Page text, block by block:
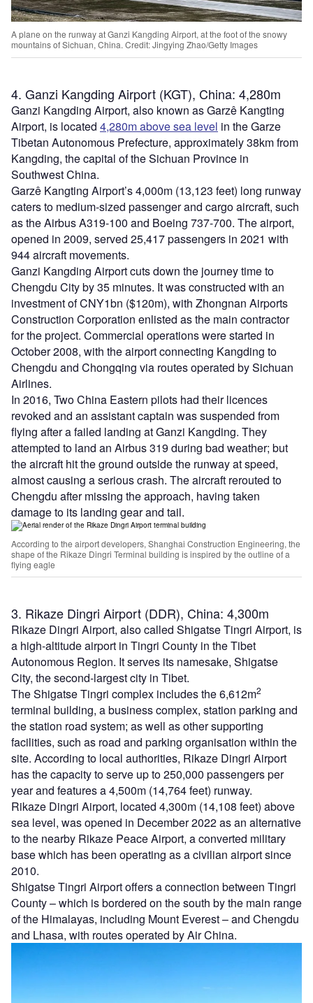
A plane on the runway at Ganzi Kangding Airport, at the foot of the snowy
mountains of Sichuan, China. Credit: Jingying Zhao/Getty Images
4. Ganzi Kangding Airport (KGT), China: 4,280m
Ganzi Kangding Airport, also known as Garzê Kangting
Airport, is located 4,280m above sea level in the Garze
Tibetan Autonomous Prefecture, approximately 38km from
Kangding, the capital of the Sichuan Province in
Southwest China.
Garzê Kangting Airport’s 4,000m (13,123 feet) long runway
caters to medium-sized passenger and cargo aircraft, such
as the Airbus A319-100 and Boeing 737-700. The airport,
opened in 2009, served 25,417 passengers in 2021 with
944 aircraft movements.
Ganzi Kangding Airport cuts down the journey time to
Chengdu City by 35 minutes. It was constructed with an
investment of CNY1bn ($120m), with Zhongnan Airports
Construction Corporation enlisted as the main contractor
for the project. Commercial operations were started in
October 2008, with the airport connecting Kangding to
Chengdu and Chongqing via routes operated by Sichuan
Airlines.
In 2016, Two China Eastern pilots had their licences
revoked and an assistant captain was suspended from
flying after a failed landing at Ganzi Kangding. They
attempted to land an Airbus 319 during bad weather; but
the aircraft hit the ground outside the runway at speed,
almost causing a serious crash. The aircraft rerouted to
Chengdu after missing the approach, having taken
damage to its landing gear and tail.
According to the airport developers, Shanghai Construction Engineering, the
shape of the Rikaze Dingri Terminal building is inspired by the outline of a
flying eagle
3. Rikaze Dingri Airport (DDR), China: 4,300m
Rikaze Dingri Airport, also called Shigatse Tingri Airport, is
a high-altitude airport in Tingri County in the Tibet
Autonomous Region. It serves its namesake, Shigatse
City, the second-largest city in Tibet.
The Shigatse Tingri complex includes the 6,612m2
terminal building, a business complex, station parking and
the station road system; as well as other supporting
facilities, such as road and parking organisation within the
site. According to local authorities, Rikaze Dingri Airport
has the capacity to serve up to 250,000 passengers per
year and features a 4,500m (14,764 feet) runway.
Rikaze Dingri Airport, located 4,300m (14,108 feet) above
sea level, was opened in December 2022 as an alternative
to the nearby Rikaze Peace Airport, a converted military
base which has been operating as a civilian airport since
2010.
Shigatse Tingri Airport offers a connection between Tingri
County – which is bordered on the south by the main range
of the Himalayas, including Mount Everest – and Chengdu
and Lhasa, with routes operated by Air China.